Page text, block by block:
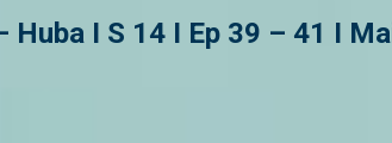
I S 14 I Ep 39 – 41 I